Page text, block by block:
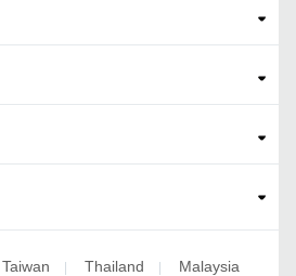
Taiwan | Thailand | Malaysia